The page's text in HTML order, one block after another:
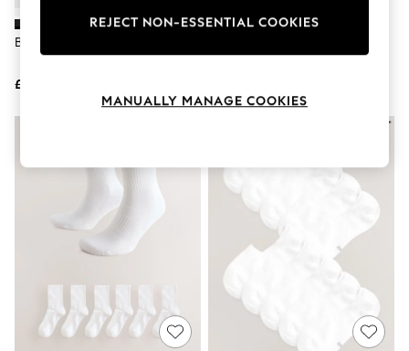
Leggings
Loungewear
Shorts
Swimwear
Tops & T-Shirts
Trousers
Waistcoats
Holiday Shop
All Footwear
Ballet Pumps
Heeled Sandals
Black Cotton Rich Socks
£12
REJECT NON-ESSENTIAL COOKIES
MANUALLY MANAGE COOKIES